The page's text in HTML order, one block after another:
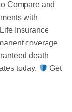
Compare and
with
Insurance
coverage
death
today.
Get